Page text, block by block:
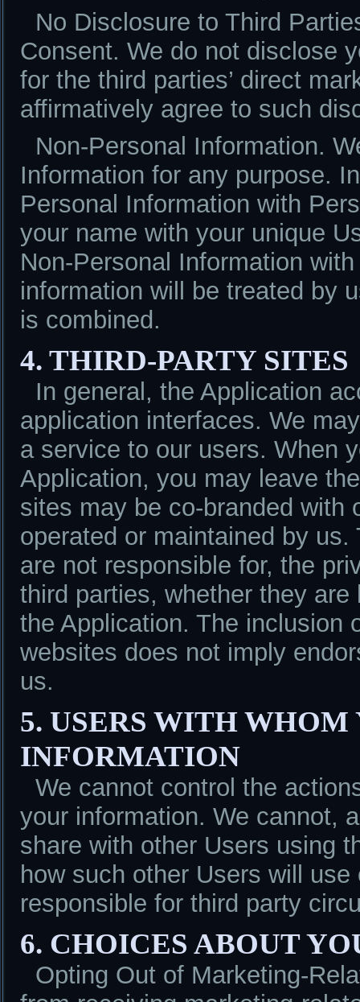
No Disclosure to Third
Consent. We do not disclose
for the third parties’ direct
affirmatively agree to such
Non-Personal Information.
Information for any purpose.
Personal Information with
your name with your unique
Non-Personal Information
information will be treated by
is combined.
4. THIRD-PARTY SITES
In general, the Application
application interfaces. We
a service to our users. When
Application, you may leave
sites may be co-branded with
operated or maintained by
are not responsible for, the
third parties, whether they
the Application. The inclusion
websites does not imply
us.
5. USERS WITH
INFORMATION
We cannot control the
your information. We cannot,
share with other Users using
how such other Users will
responsible for third party
6. CHOICES ABOUT
Opting Out of Marketing-